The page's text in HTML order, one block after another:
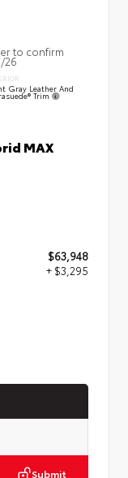
to confirm
26
Gray Leather And
Trim
MAX
$63,948
+ $3,295
Submit